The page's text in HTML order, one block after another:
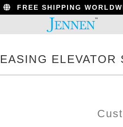
FREE SHIPPING
ELEVATOR